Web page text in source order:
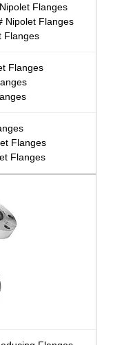
Flanges
Nipolet Flanges
Flanges
Flanges
Flanges
Flanges